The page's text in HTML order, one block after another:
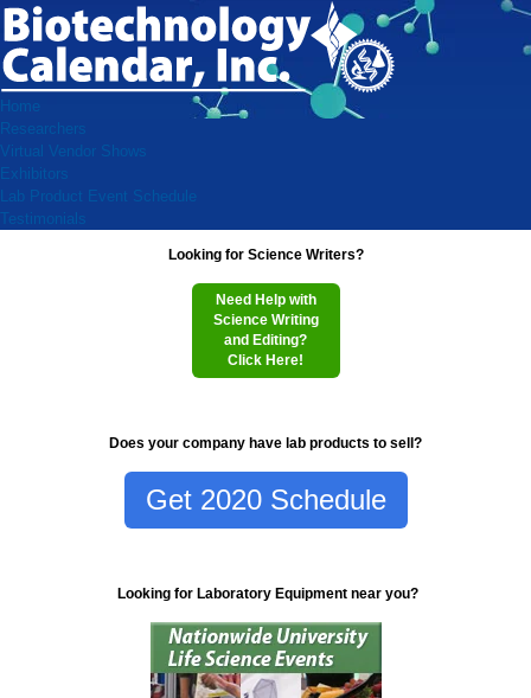
Home
Researchers
Virtual Vendor Shows
Exhibitors
Lab Product Event Schedule
Testimonials
Looking for Science Writers?
Need Help with
Science Writing
and Editing?
Click Here!
Does your company have lab products to sell?
Get 2020 Schedule
Looking for Laboratory Equipment near you?